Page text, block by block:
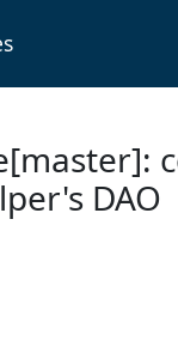
DAO